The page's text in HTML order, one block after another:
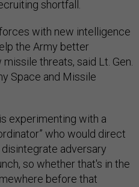
shortfall.
with new intelligence
the Army better
threats, said Lt. Gen.
Space and Missile
experimenting with a
who would direct
adversary
so whether that's in the
before that